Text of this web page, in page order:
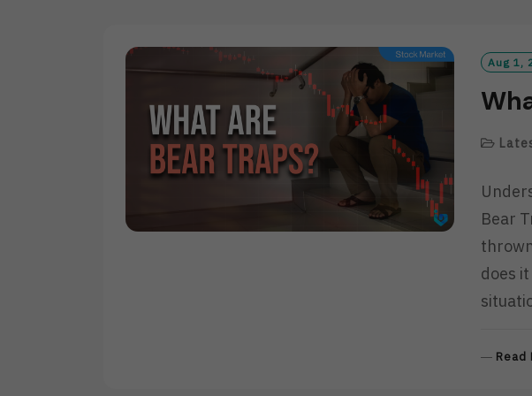
Aug 1,
Bear
does
Read